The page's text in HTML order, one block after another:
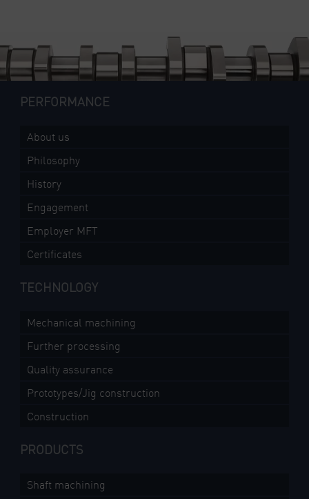
PERFORMANCE
About us
Philosophy
History
Engagement
Employer MFT
Certificates
TECHNOLOGY
Mechanical machining
Further processing
Quality assurance
Prototypes/Jig construction
Construction
PRODUCTS
Shaft machining